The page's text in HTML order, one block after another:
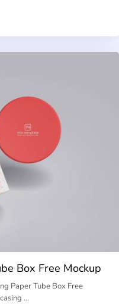
Box Free Mockup
Paper Tube Box Free
…